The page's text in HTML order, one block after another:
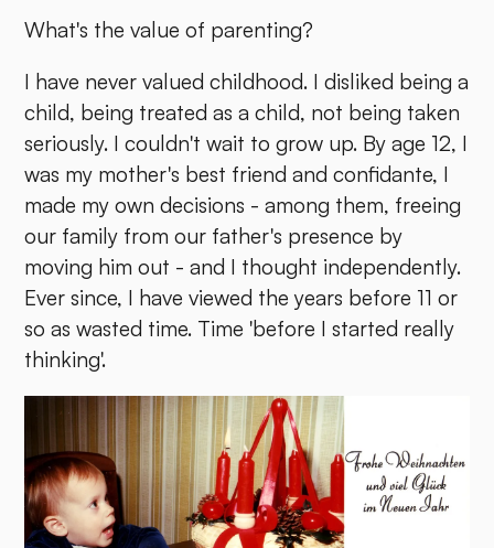
What's the value of parenting?
I have never valued childhood. I disliked being a
child, being treated as a child, not being taken
seriously. I couldn't wait to grow up. By age 12, I
was my mother's best friend and confidante, I
made my own decisions - among them, freeing
our family from our father's presence by
moving him out - and I thought independently.
Ever since, I have viewed the years before 11 or
so as wasted time. Time 'before I started really
thinking'.